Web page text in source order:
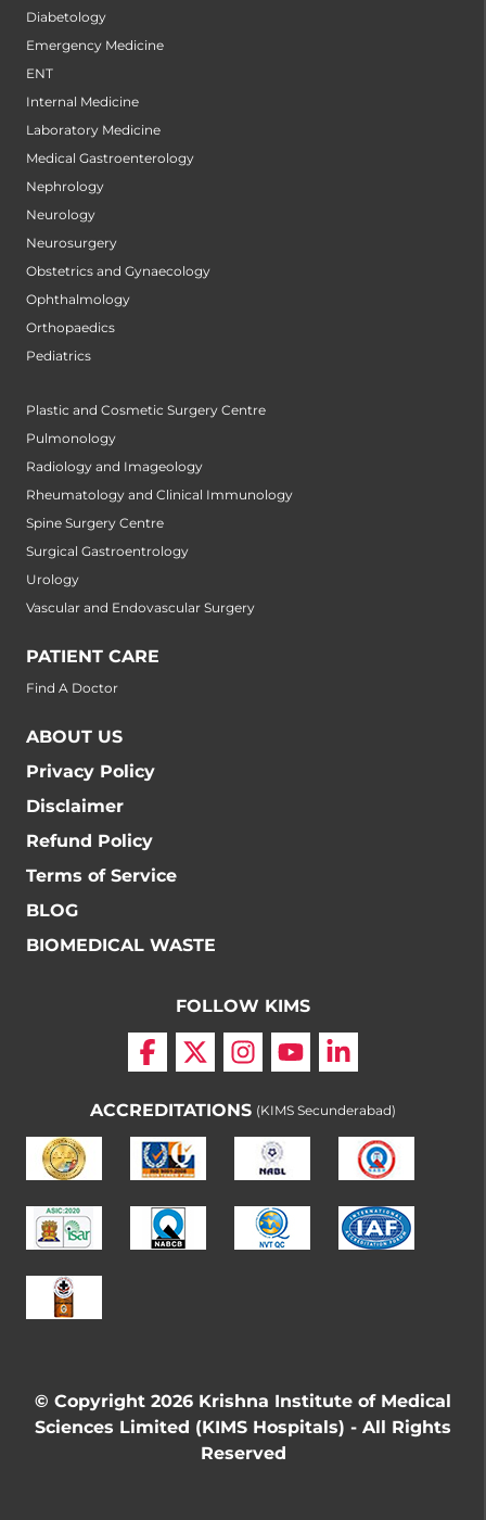
Diabetology
Emergency Medicine
ENT
Internal Medicine
Laboratory Medicine
Medical Gastroenterology
Nephrology
Neurology
Neurosurgery
Obstetrics and Gynaecology
Ophthalmology
Orthopaedics
Pediatrics
Plastic and Cosmetic Surgery Centre
Pulmonology
Radiology and Imageology
Rheumatology and Clinical Immunology
Spine Surgery Centre
Surgical Gastroentrology
Urology
Vascular and Endovascular Surgery
PATIENT CARE
Find A Doctor
ABOUT US
Privacy Policy
Disclaimer
Refund Policy
Terms of Service
BLOG
BIOMEDICAL WASTE
FOLLOW KIMS
ACCREDITATIONS (KIMS Secunderabad)
© Copyright 2026 Krishna Institute of Medical
Sciences Limited (KIMS Hospitals) - All Rights
Reserved